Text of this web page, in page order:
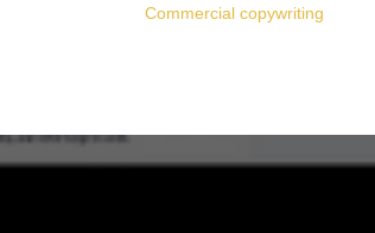
Commercial copywriting